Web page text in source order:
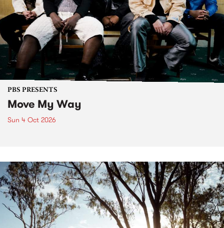
PBS PRESENTS
Move My Way
Sun 4 Oct 2026